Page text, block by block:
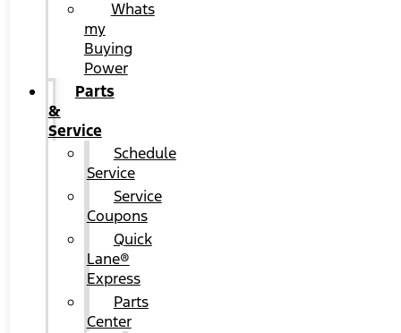
Whats
my
Buying
Power
Parts
&
Service
Schedule
Service
Service
Coupons
Quick
Lane®
Express
Parts
Center